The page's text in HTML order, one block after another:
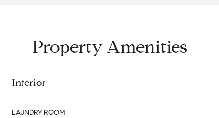
Property Amenities
Interior
LAUNDRY ROOM